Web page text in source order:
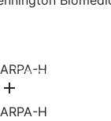
Training &
ARPA-H
add
ARPA-H